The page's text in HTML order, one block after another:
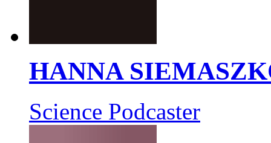
HANNA
Science Podcaster